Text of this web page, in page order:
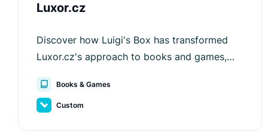
Luxor.cz
Discover how Luigi's Box has transformed
Luxor.cz's approach to books and games,
values.Books & Games
Custom